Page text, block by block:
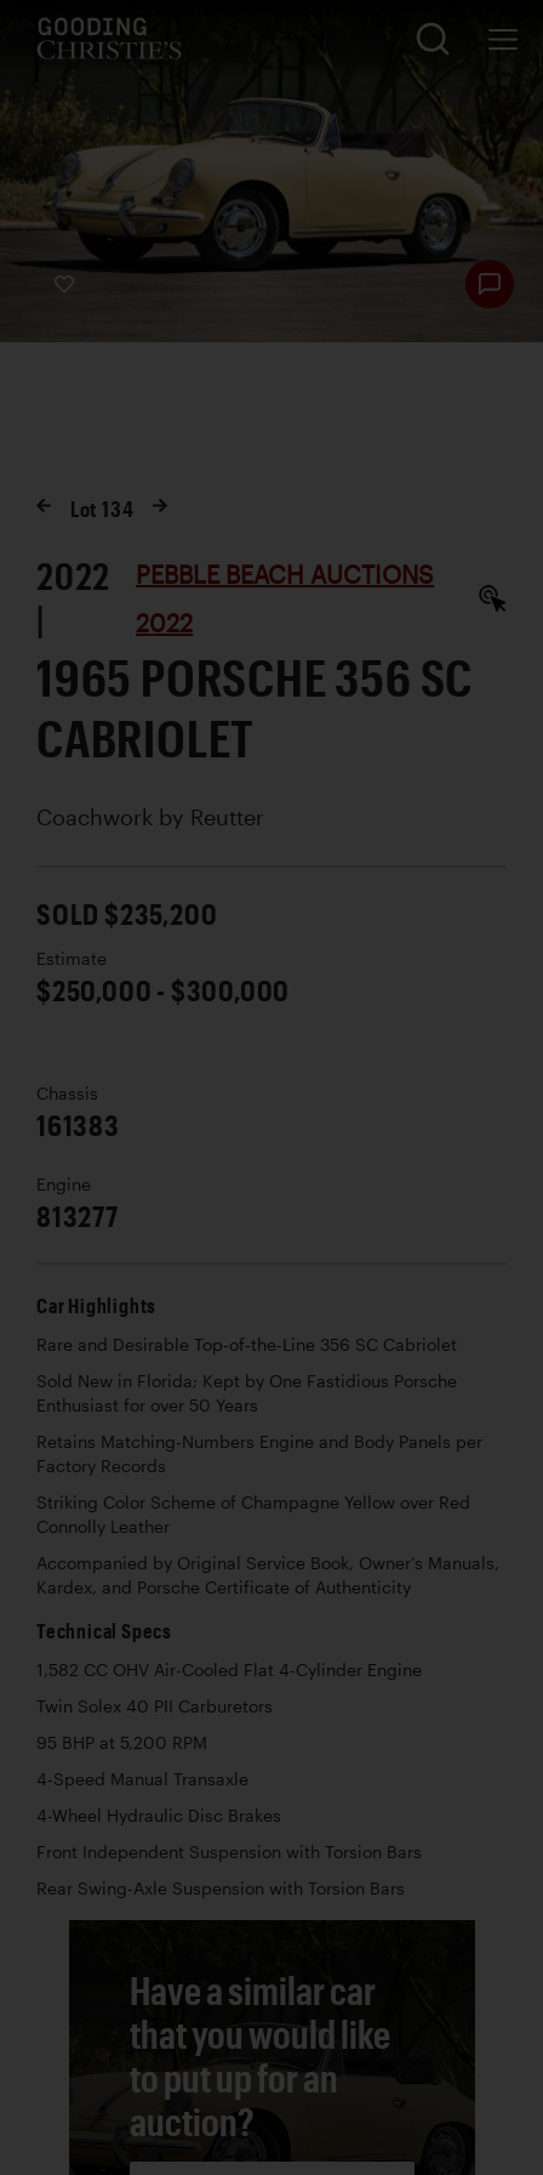
Lot134
2022
|
PEBBLE BEACH AUCTIONS
2022
1965 PORSCHE 356 SC
CABRIOLET
Coachwork by Reutter
SOLD $235,200
Estimate
$250,000 - $300,000
Chassis
161383
Engine
813277
Car Highlights
Rare and Desirable Top-of-the-Line 356 SC Cabriolet
Sold New in Florida; Kept by One Fastidious Porsche
Enthusiast for over 50 Years
Retains Matching-Numbers Engine and Body Panels per
Factory Records
Striking Color Scheme of Champagne Yellow over Red
Connolly Leather
Accompanied by Original Service Book, Owner’s Manuals,
Kardex, and Porsche Certificate of Authenticity
Technical Specs
1,582 CC OHV Air-Cooled Flat 4-Cylinder Engine
Twin Solex 40 PII Carburetors
95 BHP at 5,200 RPM
4-Speed Manual Transaxle
4-Wheel Hydraulic Disc Brakes
Front Independent Suspension with Torsion Bars
Rear Swing-Axle Suspension with Torsion Bars
Have a similar car
that you would like
to put up for an
auction?